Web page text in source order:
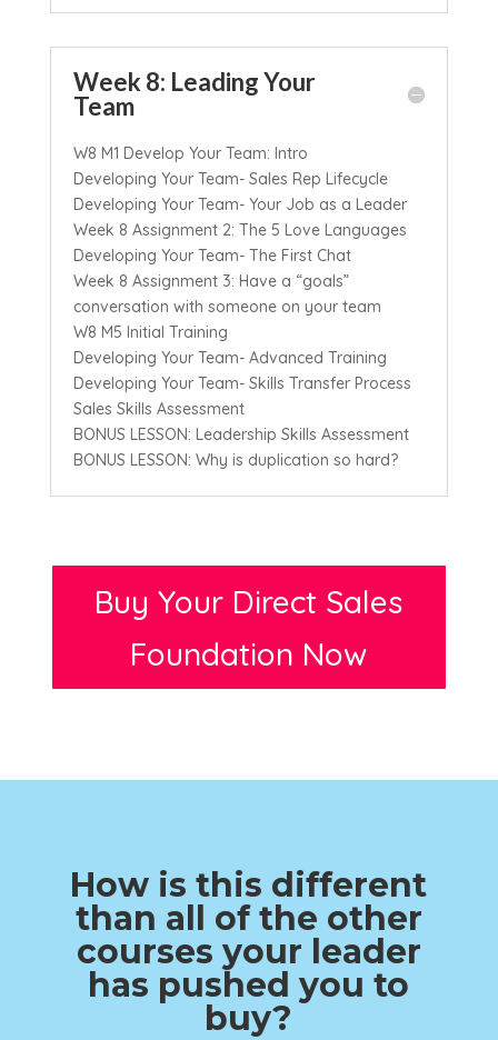
Week 8: Leading Your
Team
W8 M1 Develop Your Team: Intro
Developing Your Team- Sales Rep Lifecycle
Developing Your Team- Your Job as a Leader
Week 8 Assignment 2: The 5 Love Languages
Developing Your Team- The First Chat
Week 8 Assignment 3: Have a “goals”
conversation with someone on your team
W8 M5 Initial Training
Developing Your Team- Advanced Training
Developing Your Team- Skills Transfer Process
Sales Skills Assessment
BONUS LESSON: Leadership Skills Assessment
BONUS LESSON: Why is duplication so hard?
Buy Your Direct Sales
Foundation Now
How is this different
than all of the other
courses your leader
has pushed you to
buy?